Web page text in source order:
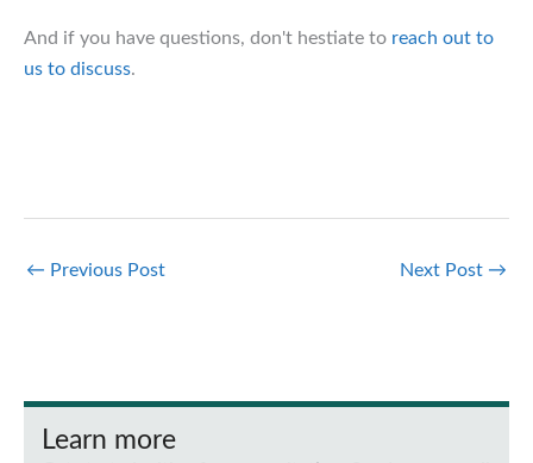
And if you have questions, don't hestiate to reach out to
us to discuss.
← Previous Post Next Post →
Learn more